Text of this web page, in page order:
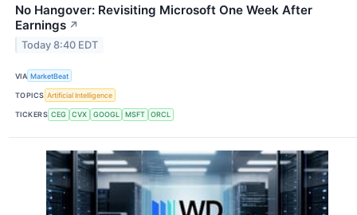
No Hangover: Revisiting Microsoft One Week After
Earnings ↗
Today 8:40 EDT
VIA MarketBeat
TOPICS Artificial Intelligence
TICKERS CEG CVX GOOGL MSFT ORCL